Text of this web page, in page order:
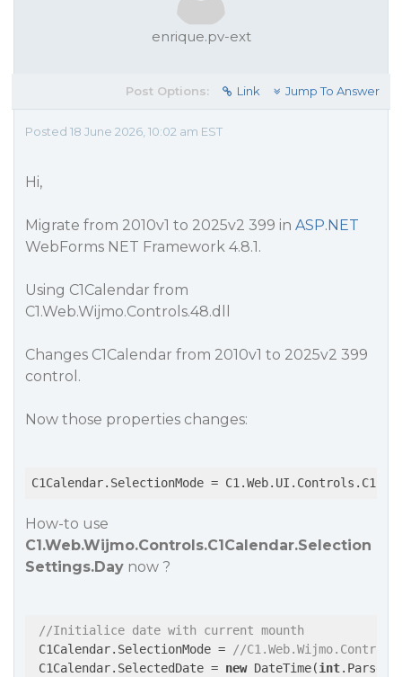
enrique.pv-ext
Post Options: Link Jump To Answer
Posted 18 June 2026, 10:02 am EST
Hi,
Migrate from 2010v1 to 2025v2 399 in ASP.NET
WebForms NET Framework 4.8.1.
Using C1Calendar from
C1.Web.Wijmo.Controls.48.dll
Changes C1Calendar from 2010v1 to 2025v2 399
control.
Now those properties changes:
C1Calendar.SelectionMode =
How-to use
C1.Web.Wijmo.Controls.C1Calendar.Selection
Settings.Day now ?
//Initialice date with current mounth
C1Calendar.SelectionMode =
//
C1Calendar.SelectedDate = new DateTime(int